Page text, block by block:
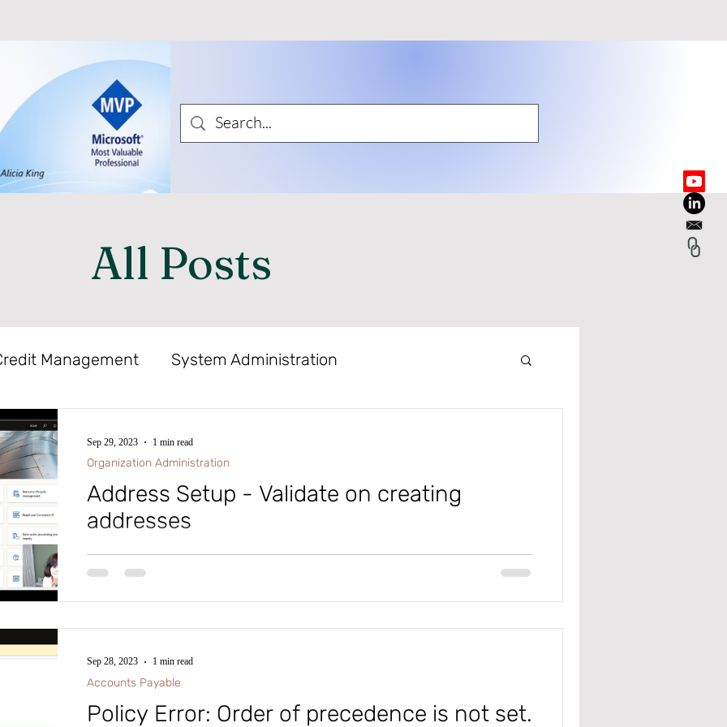
All Posts
Management System Administration
Tables
Procurement and Sourcing Financial Reporter
Cycle Services Database Logging Cost Management
Management and Accounting
Address Setup - Validate on creating
addresses
#microsoftdynamics365 #d365fo #d365 #dynamics365 #microsoft
#intraclouddynamics #d365fscexpert #aliciakeener #addresses
Organization Administration
Sep 29, 2023 1 min read
Policy Error: Order of precedence is not set.
Accounts Payable
Sep 28, 2023 1 min read